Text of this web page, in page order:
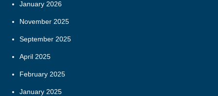
January 2026
November 2025
September 2025
April 2025
February 2025
January 2025